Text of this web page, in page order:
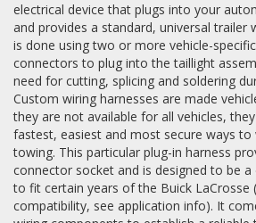
electrical device that plugs into your
and provides a standard, universal trailer
is done using two or more vehicle-
connectors to plug into the taillight
need for cutting, splicing and soldering
Custom wiring harnesses are made
they are not available for all vehicles,
fastest, easiest and most secure ways to
towing. This particular plug-in harness
connector socket and is designed to be
to fit certain years of the Buick LaCrosse
compatibility, see application info). It